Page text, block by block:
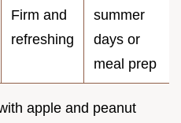
Firm and
refreshing
summer
days or
meal prep
apple and peanut